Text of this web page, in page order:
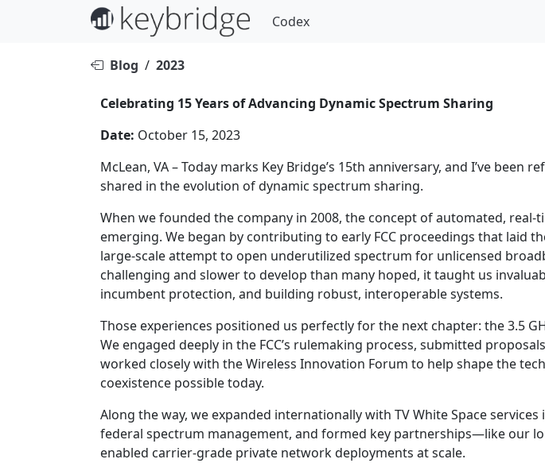
Codex
Blog / 2023
Celebrating 15 Years of Advancing Dynamic Spectrum Sharing
Date: October 15, 2023
McLean, VA – Today marks Key Bridge’s 15th anniversary, and I’ve been
shared in the evolution of dynamic spectrum sharing.
When we founded the company in 2008, the concept of automated,
emerging. We began by contributing to early FCC proceedings that laid
large-scale attempt to open underutilized spectrum for unlicensed
challenging and slower to develop than many hoped, it taught us
incumbent protection, and building robust, interoperable systems.
Those experiences positioned us perfectly for the next chapter: the 3.5
We engaged deeply in the FCC’s rulemaking process, submitted
worked closely with the Wireless Innovation Forum to help shape the
coexistence possible today.
Along the way, we expanded internationally with TV White Space
federal spectrum management, and formed key partnerships—like our
enabled carrier-grade private network deployments at scale.